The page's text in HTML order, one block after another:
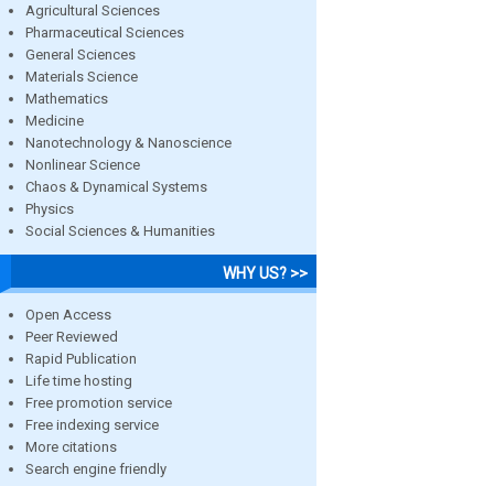
Agricultural Sciences
Pharmaceutical Sciences
General Sciences
Materials Science
Mathematics
Medicine
Nanotechnology & Nanoscience
Nonlinear Science
Chaos & Dynamical Systems
Physics
Social Sciences & Humanities
WHY US? >>
Open Access
Peer Reviewed
Rapid Publication
Life time hosting
Free promotion service
Free indexing service
More citations
Search engine friendly